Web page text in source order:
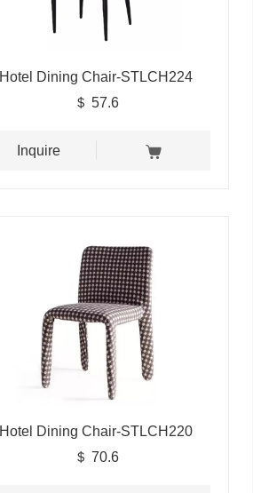
Hotel Dining Chair-STLCH224
＄ 57.6
Inquire
Hotel Dining Chair-STLCH220
＄ 70.6